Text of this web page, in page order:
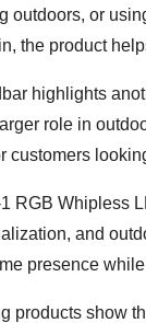
outdoors, or
the product
highlights
role in
customers
RGB Whipless
and
presence
products show